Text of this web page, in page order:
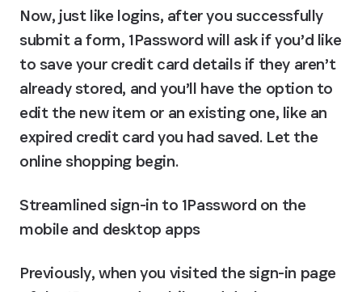
Now, just like logins, after you successfully
submit a form, 1Password will ask if you’d like
to save your credit card details if they aren’t
already stored, and you’ll have the option to
edit the new item or an existing one, like an
expired credit card you had saved. Let the
online shopping begin.
Streamlined sign-in to 1Password on the
mobile and desktop apps
Previously, when you visited the sign-in page